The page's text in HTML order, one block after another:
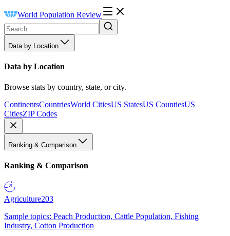
World Population Review
Data by Location
Data by Location
Browse stats by country, state, or city.
ContinentsCountriesWorld CitiesUS StatesUS CountiesUS
CitiesZIP Codes
Ranking & Comparison
Ranking & Comparison
Agriculture203
Sample topics: Peach Production, Cattle Population, Fishing
Industry, Cotton Production